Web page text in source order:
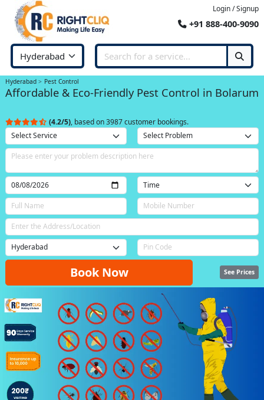
Login / Signup
+91 888-400-9090
Hyderabad Pest Control
Affordable & Eco-Friendly Pest Control in Bolarum
(4.2/5), based on 3987 customer bookings.
Book Now See Prices